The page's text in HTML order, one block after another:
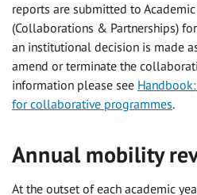
reports are submitted to
(Collaborations & Partnerships)
an institutional decision is made
amend or terminate the
information please see
for collaborative programmes.
Annual mobility
At the outset of each academic